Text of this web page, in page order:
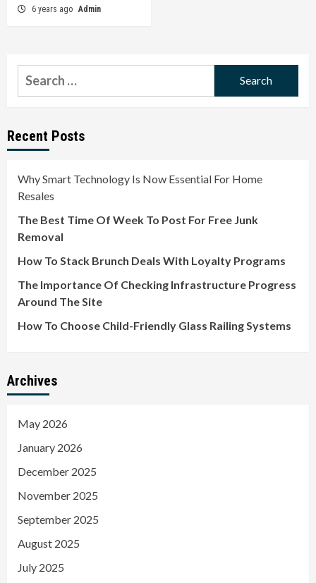
6 years ago Admin
Search
for:
Recent Posts
Why Smart Technology Is Now Essential For Home
Resales
The Best Time Of Week To Post For Free Junk
Removal
How To Stack Brunch Deals With Loyalty Programs
The Importance Of Checking Infrastructure Progress
Around The Site
How To Choose Child-Friendly Glass Railing Systems
Archives
May 2026
January 2026
December 2025
November 2025
September 2025
August 2025
July 2025